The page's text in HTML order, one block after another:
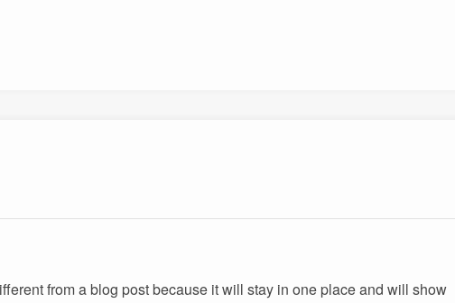
from a blog post because it will stay in one place and will show